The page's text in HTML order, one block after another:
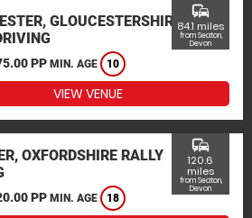
GLOUCESTERSHIRE
PP MIN. AGE 10
commute
84.1 miles
from Seaton,
Devon
VIEW VENUE
OXFORDSHIRE RALLY
PP MIN. AGE 18
commute
120.6
miles
from Seaton,
Devon